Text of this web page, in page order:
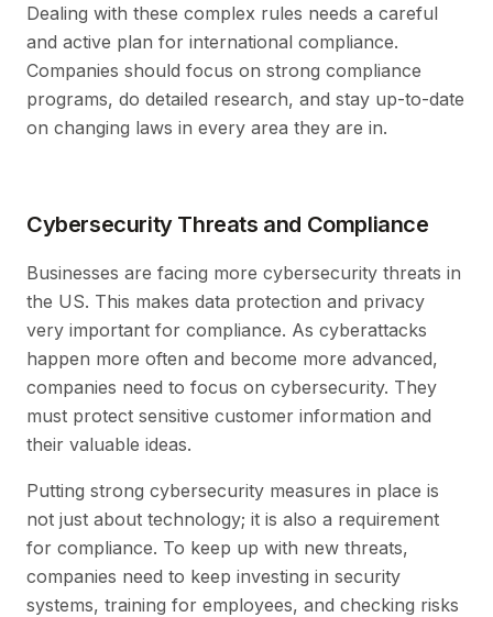
Dealing with these complex rules needs a careful
and active plan for international compliance.
Companies should focus on strong compliance
programs, do detailed research, and stay up-to-date
on changing laws in every area they are in.
Cybersecurity Threats and Compliance
Businesses are facing more cybersecurity threats in
the US. This makes data protection and privacy
very important for compliance. As cyberattacks
happen more often and become more advanced,
companies need to focus on cybersecurity. They
must protect sensitive customer information and
their valuable ideas.
Putting strong cybersecurity measures in place is
not just about technology; it is also a requirement
for compliance. To keep up with new threats,
companies need to keep investing in security
systems, training for employees, and checking risks